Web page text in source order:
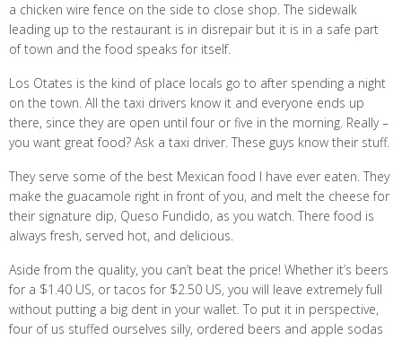
a chicken wire fence on the side to close shop. The sidewalk
leading up to the restaurant is in disrepair but it is in a safe part
of town and the food speaks for itself.
Los Otates is the kind of place locals go to after spending a night
on the town. All the taxi drivers know it and everyone ends up
there, since they are open until four or five in the morning. Really –
you want great food? Ask a taxi driver. These guys know their stuff.
They serve some of the best Mexican food I have ever eaten. They
make the guacamole right in front of you, and melt the cheese for
their signature dip, Queso Fundido, as you watch. There food is
always fresh, served hot, and delicious.
Aside from the quality, you can’t beat the price! Whether it’s beers
for a $1.40 US, or tacos for $2.50 US, you will leave extremely full
without putting a big dent in your wallet. To put it in perspective,
four of us stuffed ourselves silly, ordered beers and apple sodas